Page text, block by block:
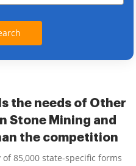
the needs of Other
Stone Mining and
the competition
85,000 state-specific forms